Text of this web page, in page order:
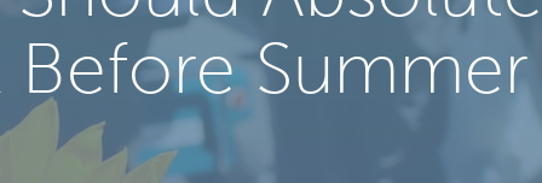
Before Summer